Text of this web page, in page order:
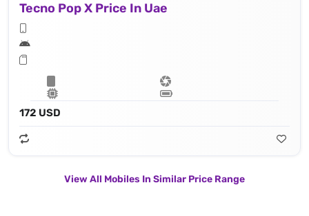
Tecno Pop X Price In Uae
172 USD
View All Mobiles In Similar Price Range